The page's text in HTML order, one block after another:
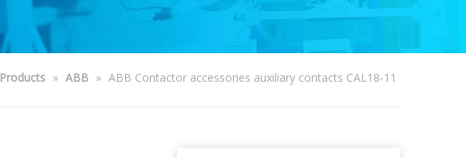
Products » ABB » ABB Contactor accessories auxiliary contacts CAL18-11